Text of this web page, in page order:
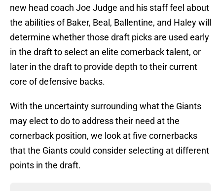
new head coach Joe Judge and his staff feel about
the abilities of Baker, Beal, Ballentine, and Haley will
determine whether those draft picks are used early
in the draft to select an elite cornerback talent, or
later in the draft to provide depth to their current
core of defensive backs.
With the uncertainty surrounding what the Giants
may elect to do to address their need at the
cornerback position, we look at five cornerbacks
that the Giants could consider selecting at different
points in the draft.